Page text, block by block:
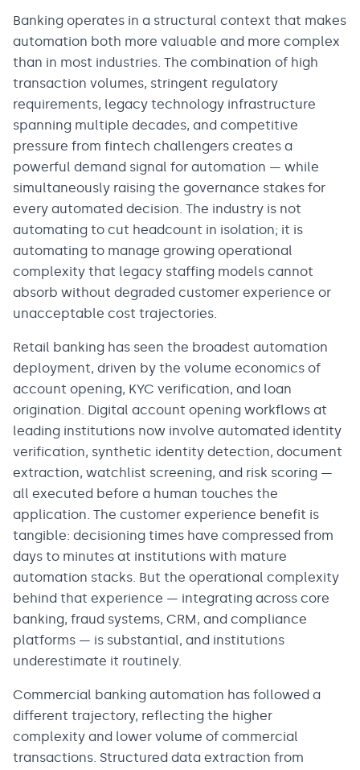
Banking operates in a structural context that makes
automation both more valuable and more complex
than in most industries. The combination of high
transaction volumes, stringent regulatory
requirements, legacy technology infrastructure
spanning multiple decades, and competitive
pressure from fintech challengers creates a
powerful demand signal for automation — while
simultaneously raising the governance stakes for
every automated decision. The industry is not
automating to cut headcount in isolation; it is
automating to manage growing operational
complexity that legacy staffing models cannot
absorb without degraded customer experience or
unacceptable cost trajectories.
Retail banking has seen the broadest automation
deployment, driven by the volume economics of
account opening, KYC verification, and loan
origination. Digital account opening workflows at
leading institutions now involve automated identity
verification, synthetic identity detection, document
extraction, watchlist screening, and risk scoring —
all executed before a human touches the
application. The customer experience benefit is
tangible: decisioning times have compressed from
days to minutes at institutions with mature
automation stacks. But the operational complexity
behind that experience — integrating across core
banking, fraud systems, CRM, and compliance
platforms — is substantial, and institutions
underestimate it routinely.
Commercial banking automation has followed a
different trajectory, reflecting the higher
complexity and lower volume of commercial
transactions. Structured data extraction from